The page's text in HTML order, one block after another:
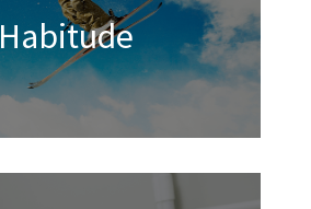
Habitude